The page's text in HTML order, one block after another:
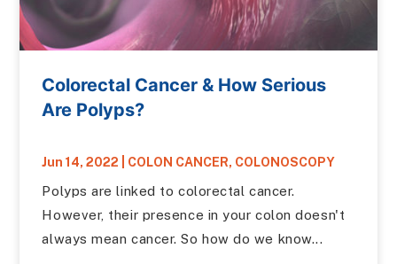
Colorectal Cancer & How Serious
Are Polyps?
Jun 14, 2022 COLON CANCER, COLONOSCOPY
Polyps are linked to colorectal cancer.
However, their presence in your colon doesn't
always mean cancer. So how do we know...